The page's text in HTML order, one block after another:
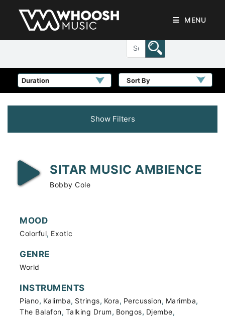
MENU
Sort By
Show Filters
SITAR MUSIC AMBIENCE
Bobby Cole
MOOD
Colorful, Exotic
GENRE
World
INSTRUMENTS
Piano, Kalimba, Strings, Kora, Percussion, Marimba,
The Balafon, Talking Drum, Bongos, Djembe,